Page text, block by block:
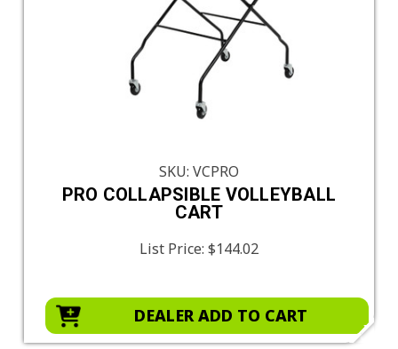
SKU: VCPRO
PRO COLLAPSIBLE VOLLEYBALL
CART
List Price: $144.02
DEALER ADD TO CART